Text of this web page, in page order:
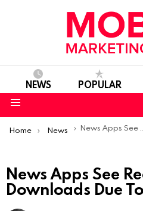
NEWS POPULAR
You are here:
Home News News Apps See Record App Downloads Due To Coronavirus
News Apps See
Downloads Due